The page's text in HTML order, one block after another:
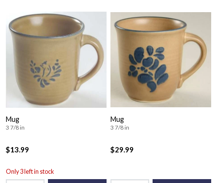
Mug
3 7/8 in
$13.99
Only 3 left in stock
Mug
3 7/8 in
$29.99